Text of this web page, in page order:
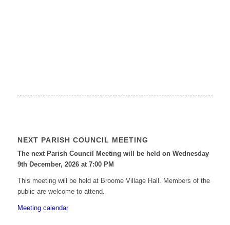
NEXT PARISH COUNCIL MEETING
The next Parish Council Meeting will be held on Wednesday
9thDecember, 2026 at 7:00 PM
This meeting will be held at Broome Village Hall. Members of the
public are welcome to attend.
Meeting calendar